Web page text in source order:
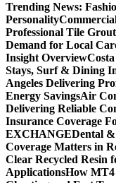
Trending News:
Personality
Professional Tile
Demand for Local
Insight Overview
Stays, Surf & Dining
Angeles Delivering
Energy SavingsAir
Delivering Reliable
Insurance Coverage
EXCHANGEDental
Coverage Matters in
Clear Recycled Resin
ApplicationsHow MT4